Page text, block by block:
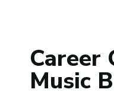
Career
Music